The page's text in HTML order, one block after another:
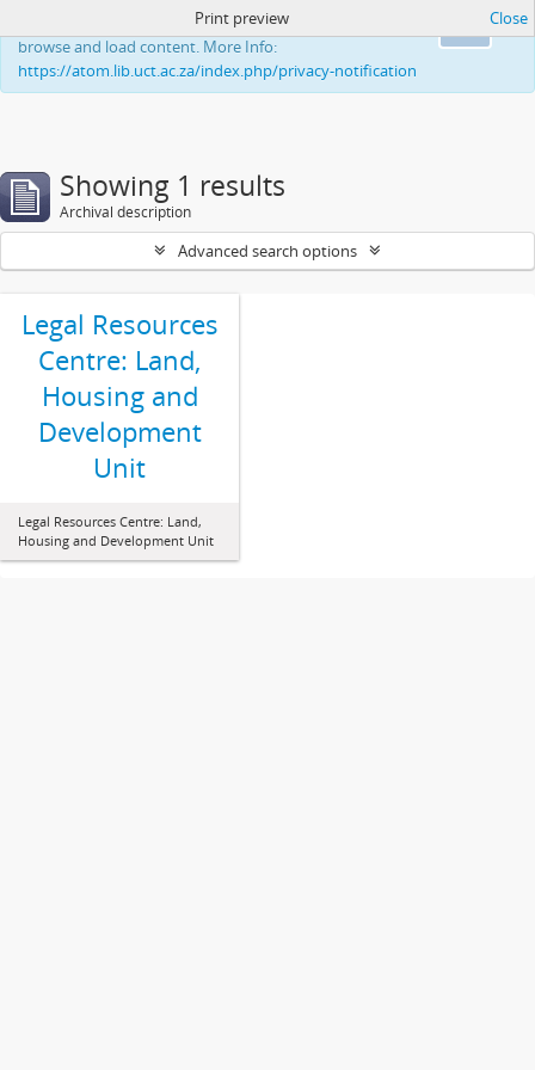
This website uses cookies to enhance your ability to
browse and load content. More Info:
https://atom.lib.uct.ac.za/index.php/privacy-notification
Print preview Close
Showing 1 results
Archival description
Advanced search options
Legal Resources
Centre: Land,
Housing and
Development
Unit
Legal Resources Centre: Land,
Housing and Development Unit